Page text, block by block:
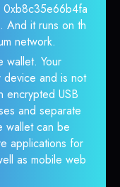
0xb8c35e66b4fa
And it runs on th
network.
wallet. Your
device and is not
encrypted USB
and separate
wallet can be
applications for
as mobile web